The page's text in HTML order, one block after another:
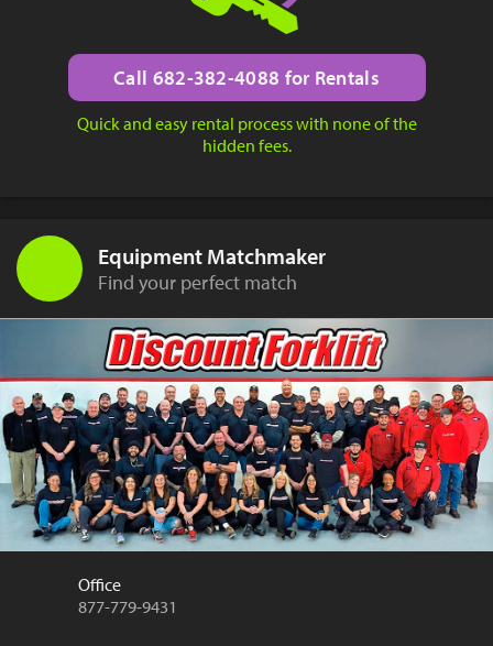
Call 682-382-4088 for Rentals
Quick and easy rental process with none of the
hidden fees.
Equipment Matchmaker
Find your perfect match
Office
877-779-9431